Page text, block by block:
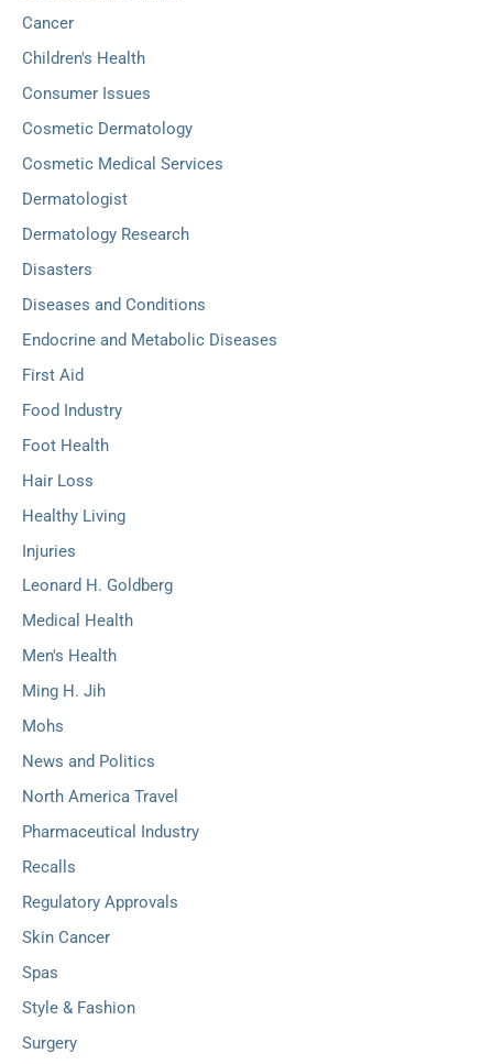
Cancer
Children's Health
Consumer Issues
Cosmetic Dermatology
Cosmetic Medical Services
Dermatologist
Dermatology Research
Disasters
Diseases and Conditions
Endocrine and Metabolic Diseases
First Aid
Food Industry
Foot Health
Hair Loss
Healthy Living
Injuries
Leonard H. Goldberg
Medical Health
Men's Health
Ming H. Jih
Mohs
News and Politics
North America Travel
Pharmaceutical Industry
Recalls
Regulatory Approvals
Skin Cancer
Spas
Style & Fashion
Surgery